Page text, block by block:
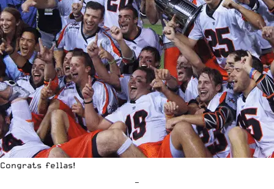
Congrats fellas!
—